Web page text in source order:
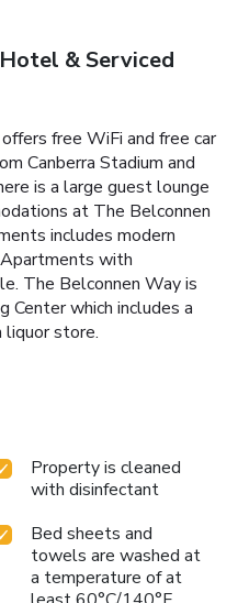
& Serviced
free WiFi and free car
Canberra Stadium and
is a large guest lounge
at The Belconnen
includes modern
Apartments with
The Belconnen Way is
Center which includes a
liquor store.
Property is cleaned
with disinfectant
Bed sheets and
towels are washed at
a temperature of at